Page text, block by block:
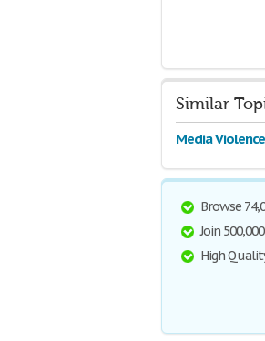
Similar
Media Violence
Browse
Join
High